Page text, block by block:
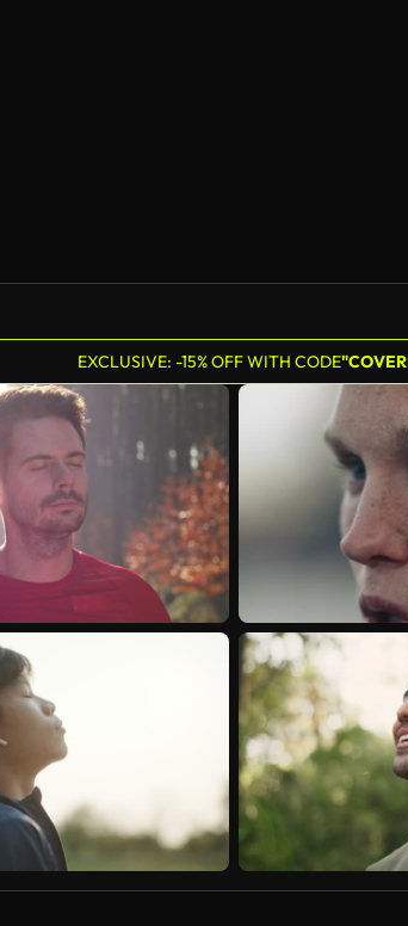
EXCLUSIVE: -15% OFF WITH CODE